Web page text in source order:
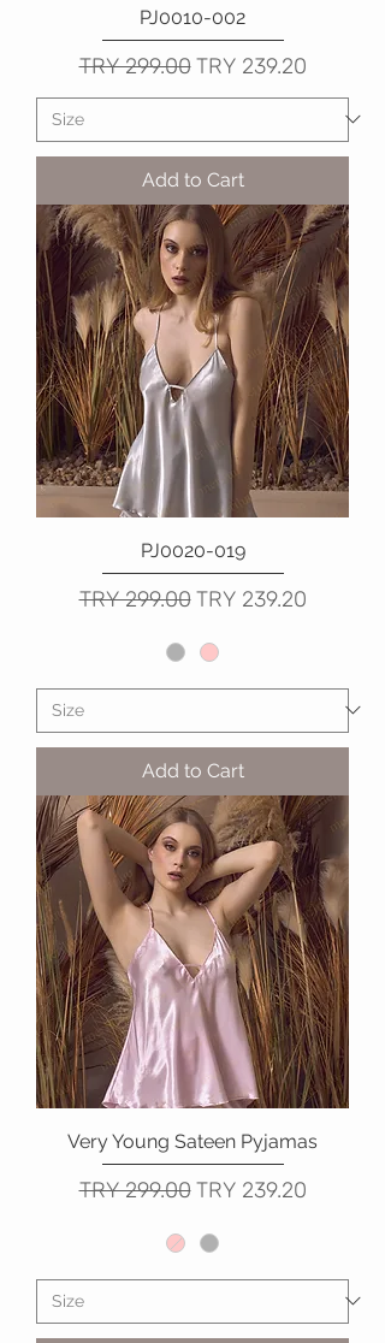
PJ0010-002
Regular Price
TRY 299.00 Sale Price
TRY 239.20
Add to Cart
PJ0020-019
Regular Price
TRY 299.00 Sale Price
TRY 239.20
Add to Cart
Very Young Sateen Pyjamas
Regular Price
TRY 299.00 Sale Price
TRY 239.20